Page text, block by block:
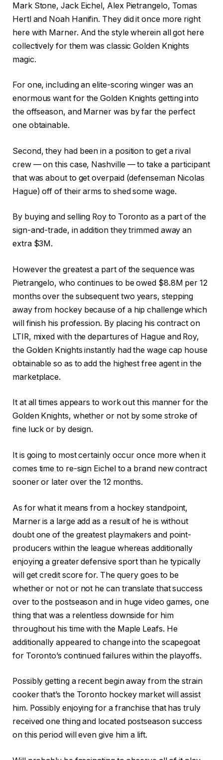
Mark Stone, Jack Eichel, Alex Pietrangelo, Tomas
Hertl and Noah Hanifin. They did it once more right
here with Marner. And the style wherein all got here
collectively for them was classic Golden Knights
magic.
For one, including an elite-scoring winger was an
enormous want for the Golden Knights getting into
the offseason, and Marner was by far the perfect
one obtainable.
Second, they had been in a position to get a rival
crew — on this case, Nashville — to take a participant
that was about to get overpaid (defenseman Nicolas
Hague) off of their arms to shed some wage.
By buying and selling Roy to Toronto as a part of the
sign-and-trade, in addition they trimmed away an
extra $3M.
However the greatest a part of the sequence was
Pietrangelo, who continues to be owed $8.8M per 12
months over the subsequent two years, stepping
away from hockey because of a hip challenge which
will finish his profession. By placing his contract on
LTIR, mixed with the departures of Hague and Roy,
the Golden Knights instantly had the wage cap house
obtainable so as to add the highest free agent in the
marketplace.
It at all times appears to work out this manner for the
Golden Knights, whether or not by some stroke of
fine luck or by design.
It is going to most certainly occur once more when it
comes time to re-sign Eichel to a brand new contract
sooner or later over the 12 months.
As for what it means from a hockey standpoint,
Marner is a large add as a result of he is without
doubt one of the greatest playmakers and point-
producers within the league whereas additionally
enjoying a greater defensive sport than he typically
will get credit score for. The query goes to be
whether or not or not he can translate that success
over to the postseason and in huge video games, one
thing that was a relentless downside for him
throughout his time with the Maple Leafs. He
additionally appeared to change into the scapegoat
for Toronto’s continued failures within the playoffs.
Possibly getting a recent begin away from the strain
cooker that’s the Toronto hockey market will assist
him. Possibly enjoying for a franchise that has truly
received one thing and located postseason success
on this period will even give him a lift.